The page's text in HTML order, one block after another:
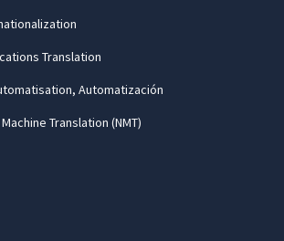
Translation
Automatización
Translation (NMT)